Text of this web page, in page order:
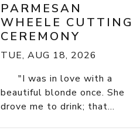
PARMESAN
WHEELE CUTTING
CEREMONY
TUE, AUG 18, 2026
"I was in love with a
beautiful blonde once. She
drove me to drink; that...